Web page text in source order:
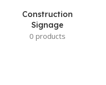
Construction
Signage
0 products